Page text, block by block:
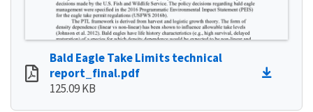
Bald Eagle Take Limits technical
report_final.pdf
125.09 KB